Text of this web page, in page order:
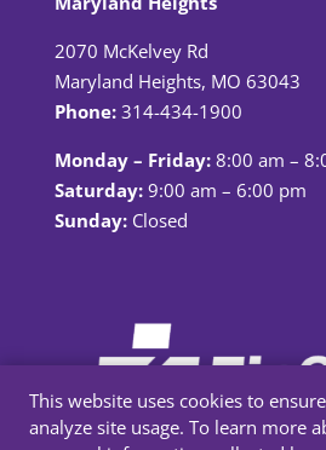
2070 McKelvey Rd
Maryland Heights, MO 63043
Phone: 314-434-1900
Monday – Friday:8:00 am –
Saturday:9:00 am – 6:00 pm
Sunday:Closed
This website uses cookies to
analyze site usage. To learn more